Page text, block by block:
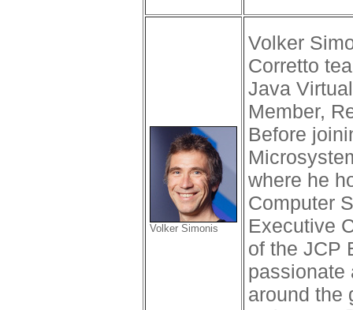
Volker Simonis
Volker
Corretto
Java
Member,
Before
where he
Computer
Executive
of the JCP
passionate
around the